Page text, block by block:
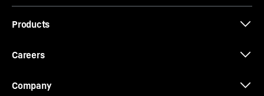
Products
Careers
Company